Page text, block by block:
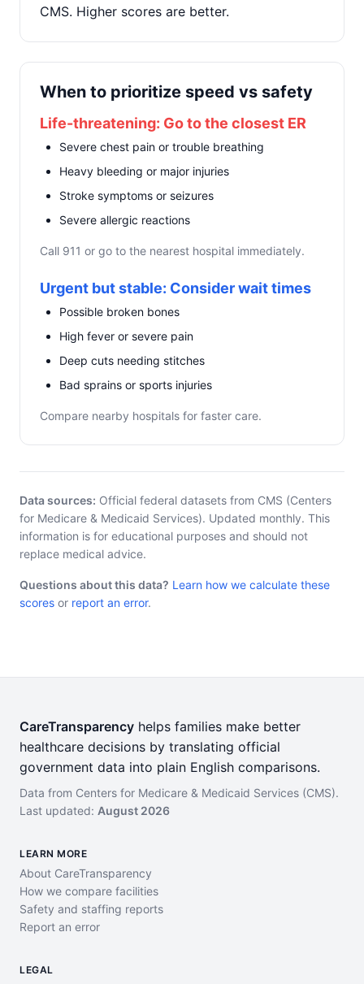
CMS. Higher scores are better.
When to prioritize speed vs safety
Life-threatening: Go to the closest ER
Severe chest pain or trouble breathing
Heavy bleeding or major injuries
Stroke symptoms or seizures
Severe allergic reactions
Call 911 or go to the nearest hospital immediately.
Urgent but stable: Consider wait times
Possible broken bones
High fever or severe pain
Deep cuts needing stitches
Bad sprains or sports injuries
Compare nearby hospitals for faster care.
Data sources: Official federal datasets from CMS (Centers
for Medicare & Medicaid Services). Updated monthly. This
information is for educational purposes and should not
replace medical advice.
Questions about this data? Learn how we calculate these
scores or report an error.
CareTransparency helps families make better
healthcare decisions by translating official
government data into plain English comparisons.
Data from Centers for Medicare & Medicaid Services (CMS).
Last updated: August 2026
LEARN MORE
About CareTransparency
How we compare facilities
Safety and staffing reports
Report an error
LEGAL